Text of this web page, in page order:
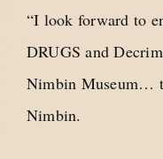
“I look forward to
DRUGS and
Nimbin Museum…
Nimbin.